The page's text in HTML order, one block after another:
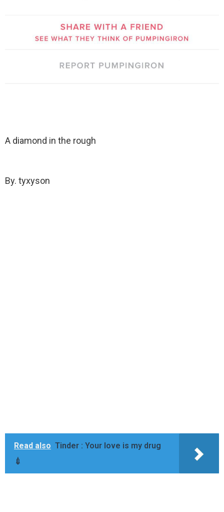
A diamond in the rough
By. tyxyson
Read also Tinder : Your love is my drug
💉